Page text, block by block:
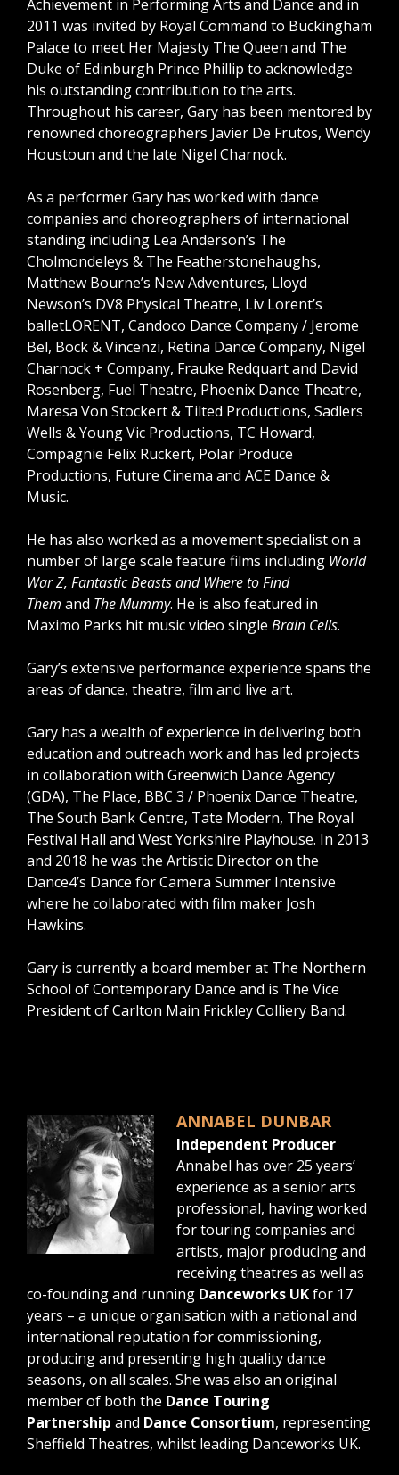
Achievement in Performing Arts and Dance and in
2011 was invited by Royal Command to Buckingham
Palace to meet Her Majesty The Queen and The
Duke of Edinburgh Prince Phillip to acknowledge
his outstanding contribution to the arts.
Throughout his career, Gary has been mentored by
renowned choreographers Javier De Frutos, Wendy
Houstoun and the late Nigel Charnock.
As a performer Gary has worked with dance
companies and choreographers of international
standing including Lea Anderson’s The
Cholmondeleys & The Featherstonehaughs,
Matthew Bourne’s New Adventures, Lloyd
Newson’s DV8 Physical Theatre, Liv Lorent’s
balletLORENT, Candoco Dance Company / Jerome
Bel, Bock & Vincenzi, Retina Dance Company, Nigel
Charnock + Company, Frauke Redquart and David
Rosenberg, Fuel Theatre, Phoenix Dance Theatre,
Maresa Von Stockert & Tilted Productions, Sadlers
Wells & Young Vic Productions, TC Howard,
Compagnie Felix Ruckert, Polar Produce
Productions, Future Cinema and ACE Dance &
Music.
He has also worked as a movement specialist on a
number of large scale feature films including World
War Z, Fantastic Beasts and Where to Find
Them and The Mummy. He is also featured in
Maximo Parks hit music video single Brain Cells.
Gary’s extensive performance experience spans the
areas of dance, theatre, film and live art.
Gary has a wealth of experience in delivering both
education and outreach work and has led projects
in collaboration with Greenwich Dance Agency
(GDA), The Place, BBC 3 / Phoenix Dance Theatre,
The South Bank Centre, Tate Modern, The Royal
Festival Hall and West Yorkshire Playhouse. In 2013
and 2018 he was the Artistic Director on the
Dance4’s Dance for Camera Summer Intensive
where he collaborated with film maker Josh
Hawkins.
Gary is currently a board member at The Northern
School of Contemporary Dance and is The Vice
President of Carlton Main Frickley Colliery Band.
ANNABEL DUNBAR
Independent Producer
Annabel has over 25 years’
experience as a senior arts
professional, having worked
for touring companies and
artists, major producing and
receiving theatres as well as
co-founding and running Danceworks UKfor 17
years – a unique organisation with a national and
international reputation for commissioning,
producing and presenting high quality dance
seasons, on all scales. She was also an original
member of both the Dance Touring
Partnership and Dance Consortium, representing
Sheffield Theatres, whilst leading Danceworks UK.